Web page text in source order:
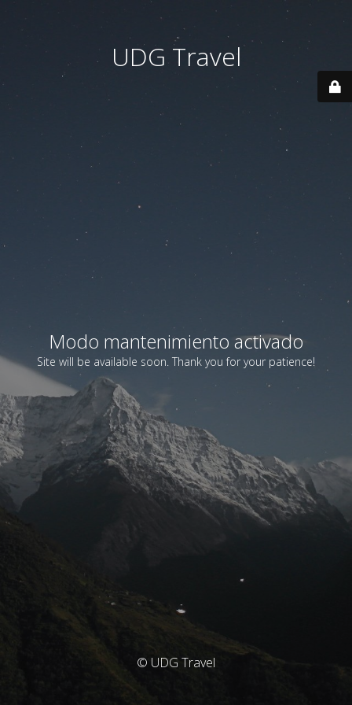
UDG Travel
Modo mantenimiento activado
Site will be available soon. Thank you for your patience!
© UDG Travel